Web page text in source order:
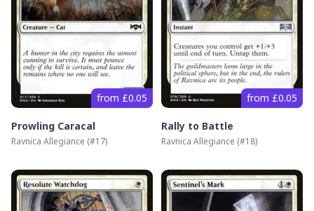
from £0.05
Prowling Caracal
Ravnica Allegiance (#17)
from £0.05
Rally to Battle
Ravnica Allegiance (#18)